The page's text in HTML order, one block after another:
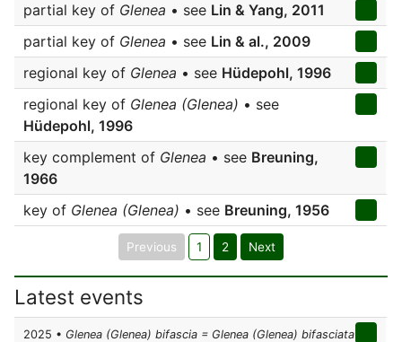
partial key of Glenea • see Lin & Yang, 2011
partial key of Glenea • see Lin & al., 2009
regional key of Glenea • see Hüdepohl, 1996
regional key of Glenea (Glenea) • see
Hüdepohl, 1996
key complement of Glenea • see Breuning,
1966
key of Glenea (Glenea) • see Breuning, 1956
Previous 1 2 Next
Latest events
2025 • Glenea (Glenea) bifascia = Glenea (Glenea) bifasciata